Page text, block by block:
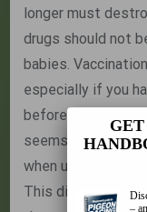
longer must
drugs should not
babies.
especially if you
before. The
seems to really
when used about
This disease is
–